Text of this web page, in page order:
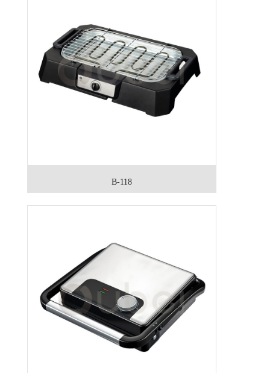
B-118